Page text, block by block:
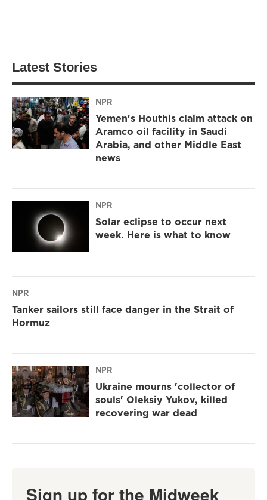
Latest Stories
NPR
Yemen's Houthis claim attack on
Aramco oil facility in Saudi
Arabia, and other Middle East
news
NPR
Solar eclipse to occur next
week. Here is what to know
NPR
Tanker sailors still face danger in the Strait of
Hormuz
NPR
Ukraine mourns 'collector of
souls' Oleksiy Yukov, killed
recovering war dead
Sign up for the Midweek